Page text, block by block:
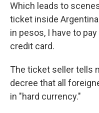
Which leads to
ticket inside
in pesos, I have to
credit card.
​The ticket seller tells
decree that all
in "hard currency​."​